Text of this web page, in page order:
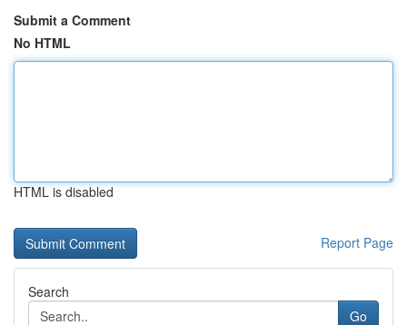
Submit a Comment
No HTML
HTML is disabled
Report Page
Search
Go